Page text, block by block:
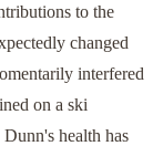
to the
changed
interfered
on a ski
Dunn's health has